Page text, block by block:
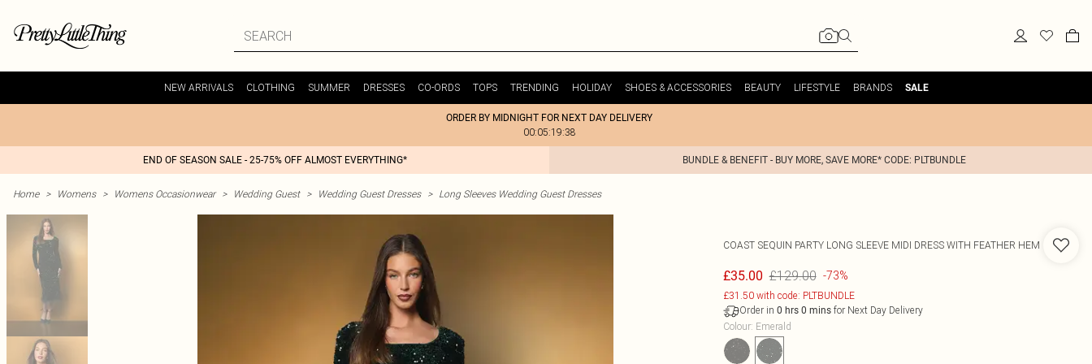
NEW ARRIVALS CLOTHING SUMMER DRESSES CO-ORDS TOPS TRENDING HOLIDAY SHOES & ACCESSORIES BEAUTY LIFESTYLE BRANDS SALE
ORDER BY MIDNIGHT FOR NEXT DAY DELIVERY
00:05:19:38
END OF SEASON SALE - 25-75% OFF ALMOST EVERYTHING* BUNDLE & BENEFIT - BUY MORE, SAVE MORE* CODE: PLTBUNDLE
Home > Womens > Womens Occasionwear > Wedding Guest > Wedding Guest Dresses > Long Sleeves Wedding Guest Dresses
COAST SEQUIN PARTY LONG SLEEVE MIDI DRESS WITH FEATHER HEM
£35.00 £129.00 -73%
£31.50 with code: PLTBUNDLE
Order in 0 hrs 0 minsfor Next Day Delivery
Colour: Emerald